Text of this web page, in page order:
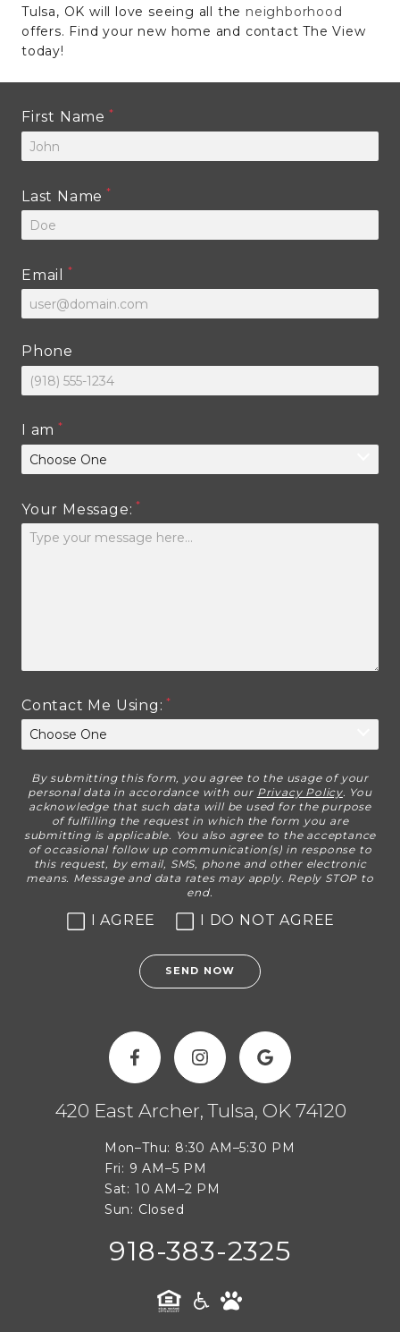
Tulsa, OK will love seeing all the neighborhood
offers. Find your new home and contact The View
today!
First Name
Last Name
Email
Phone
I am
Your Message:
Contact Me Using:
Disclaimer
By submitting this form, you agree to the usage of your
personal data in accordance with our Privacy Policy. You
acknowledge that such data will be used for the purpose
of fulfilling the request in which the form you are
submitting is applicable. You also agree to the acceptance
of occasional follow up communication(s) in response to
this request, by email, SMS, phone and other electronic
means. Message and data rates may apply. Reply STOP to
end.
I AGREE I DO NOT AGREE
SEND NOW
420 East Archer, Tulsa, OK 74120
Mon–Thu: 8:30 AM–5:30 PM
Fri: 9 AM–5 PM
Sat: 10 AM–2 PM
Sun: Closed
918-383-2325